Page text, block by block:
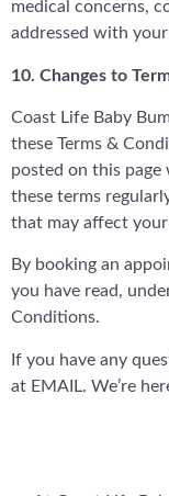
medical concerns,
addressed with
10. Changes to
Coast Life Baby
these Terms &
posted on this page
these terms
that may affect your
By booking an
you have read,
Conditions.
If you have any
at EMAIL. We’re